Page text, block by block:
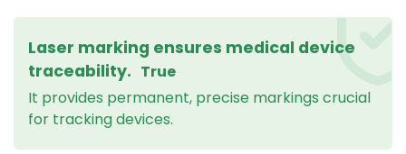
Laser marking ensures medical device
traceability. True
It provides permanent, precise markings crucial
for tracking devices.